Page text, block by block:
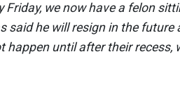
Friday, we now have a felon
said he will resign in the
happen until after their recess,